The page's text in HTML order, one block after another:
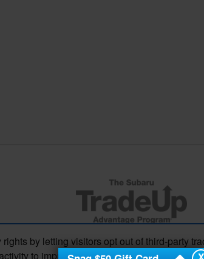
by letting visitors opt out of third-party
to improve your experience,